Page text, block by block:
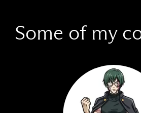
Some of my